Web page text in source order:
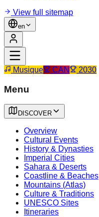
View full sitemap
en
Musique CAN 2030
Menu
DISCOVER
Overview
Cultural Events
History & Dynasties
Imperial Cities
Sahara & Deserts
Coastline & Beaches
Mountains (Atlas)
Culture & Traditions
UNESCO Sites
Itineraries